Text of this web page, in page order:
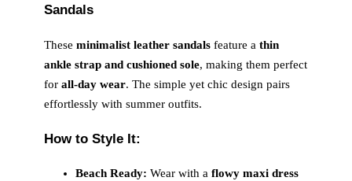
Sandals
These minimalist leather sandals feature a thin
ankle strap and cushioned sole, making them perfect
for all-day wear. The simple yet chic design pairs
effortlessly with summer outfits.
How to Style It:
Beach Ready: Wear with a flowy maxi dress